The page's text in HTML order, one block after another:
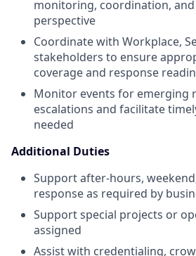
monitoring, coordination,
perspective
Coordinate with Workplace,
stakeholders to ensure
coverage and response
Monitor events for emerging
escalations and facilitate
needed
Additional Duties
Support after-hours,
response as required by
Support special projects or
assigned
Assist with credentialing,